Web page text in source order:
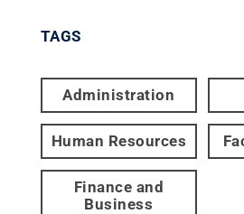
TAGS
Administration
Human Resources
Finance and
Business